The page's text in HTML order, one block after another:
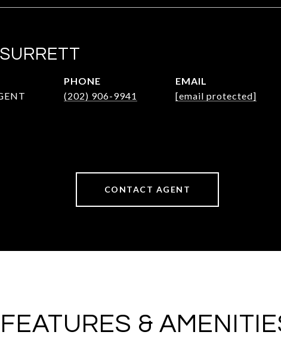
PHONE
(202) 906-9941
EMAIL
[email protected]
CONTACT AGENT
FEATURES &